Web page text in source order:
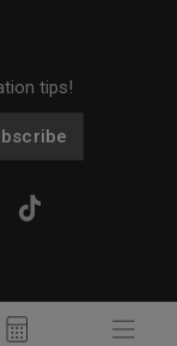
tips!